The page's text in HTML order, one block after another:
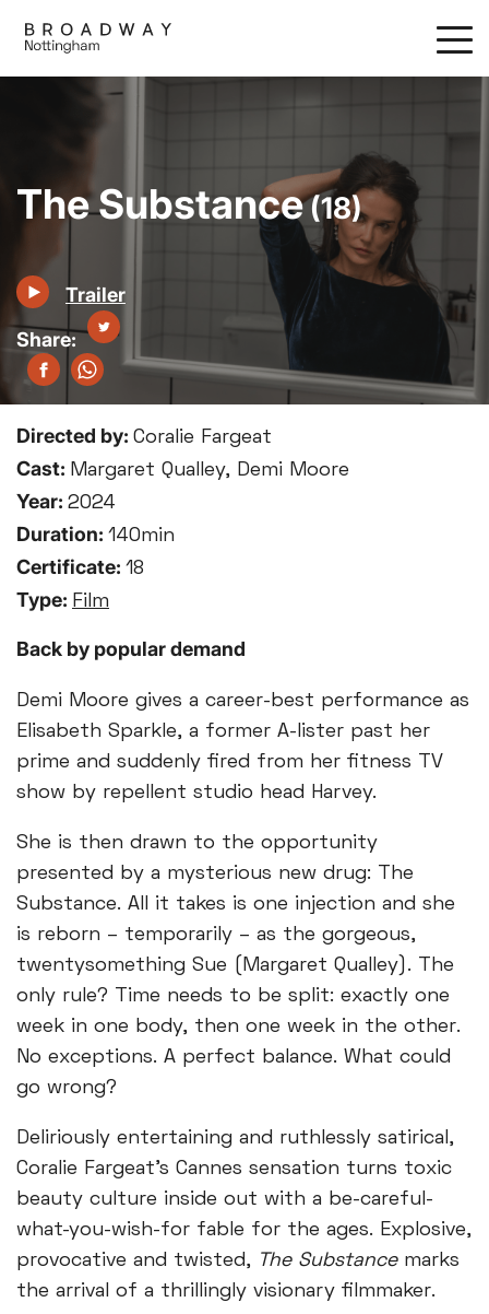
main
The Substance(18)
Trailer
Directed by: Coralie Fargeat
Cast: Margaret Qualley, Demi Moore
Year: 2024
Duration: 140min
Certificate: 18
Type: Film
Back by popular demand
Demi Moore gives a career-best performance as
Elisabeth Sparkle, a former A-lister past her
prime and suddenly fired from her fitness TV
show by repellent studio head Harvey.
She is then drawn to the opportunity
presented by a mysterious new drug: The
Substance. All it takes is one injection and she
is reborn – temporarily – as the gorgeous,
twentysomething Sue (Margaret Qualley). The
only rule? Time needs to be split: exactly one
week in one body, then one week in the other.
No exceptions. A perfect balance. What could
go wrong?
Deliriously entertaining and ruthlessly satirical,
Coralie Fargeat’s Cannes sensation turns toxic
beauty culture inside out with a be-careful-
what-you-wish-for fable for the ages. Explosive,
provocative and twisted,
The Substancemarks
the arrival of a thrillingly visionary filmmaker.